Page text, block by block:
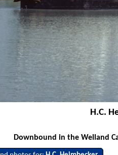
H.C.
Downbound in the Welland